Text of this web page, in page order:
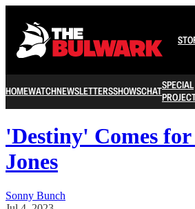
HOMEWATCHNEWSLETTERSSHOWSCHATSPECIAL
'Destiny' Comes
Jones
Sonny Bunch